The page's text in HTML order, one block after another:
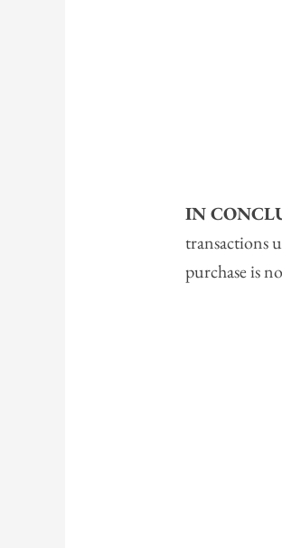
IN
transactions
purchase is